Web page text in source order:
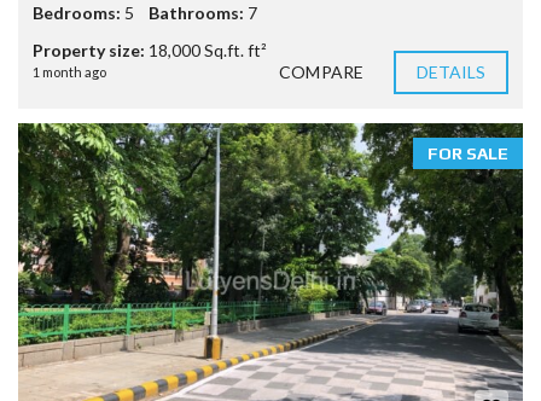
Bedrooms: 5 Bathrooms: 7
Property size: 18,000 Sq.ft. ft²
1 month ago COMPARE DETAILS
FOR SALE